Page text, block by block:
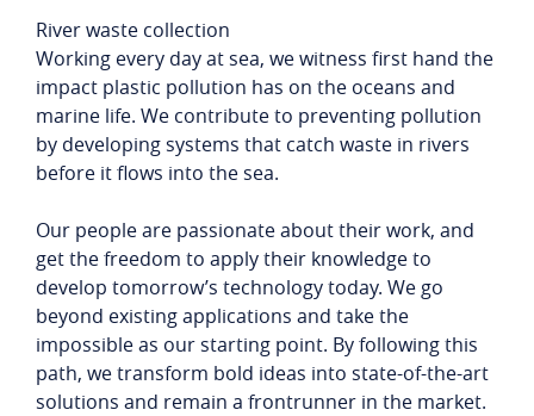
River waste collection
Working every day at sea, we witness first hand the
impact plastic pollution has on the oceans and
marine life. We contribute to preventing pollution
by developing systems that catch waste in rivers
before it flows into the sea.
Our people are passionate about their work, and
get the freedom to apply their knowledge to
develop tomorrow’s technology today. We go
beyond existing applications and take the
impossible as our starting point. By following this
path, we transform bold ideas into state-of-the-art
solutions and remain a frontrunner in the market.